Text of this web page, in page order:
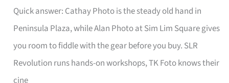
Quick answer: Cathay Photo is the steady old hand in
Peninsula Plaza, while Alan Photo at Sim Lim Square gives
you room to fiddle with the gear before you buy. SLR
Revolution runs hands-on workshops, TK Foto knows their
cine
to
Find
Your
Video
Camera